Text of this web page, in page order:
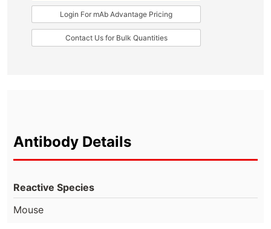
Login For mAb Advantage Pricing
Contact Us for Bulk Quantities
Antibody Details
Reactive Species
Mouse